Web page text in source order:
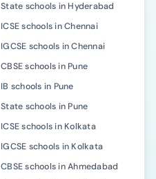
State schools in Hyderabad
ICSE schools in Chennai
IGCSE schools in Chennai
CBSE schools in Pune
IB schools in Pune
State schools in Pune
ICSE schools in Kolkata
IGCSE schools in Kolkata
CBSE schools in Ahmedabad